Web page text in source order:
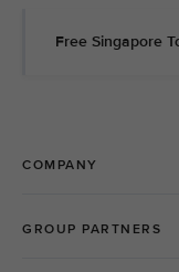
Free Singapore